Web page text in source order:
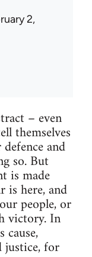
2,
– even
themselves
and
so. But
is made
is here, and
people, or
victory. In
cause,
justice, for